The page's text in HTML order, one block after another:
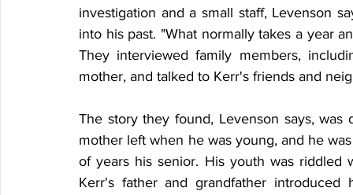
investigation and a small staff, Levenson
into his past. "What normally takes a year
They interviewed family members,
mother, and talked to Kerr's friends and
The story they found, Levenson says,
mother left when he was young, and he
of years his senior. His youth was riddled
Kerr's father and grandfather